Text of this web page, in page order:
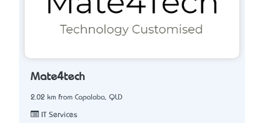
Mate4tech
2.02 km from Capalaba, QLD
IT Services